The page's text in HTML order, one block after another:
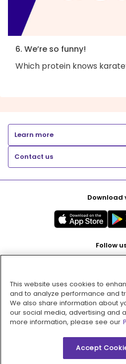
6. We’re so funny!
Which protein knows
Learn more
Contact us
Download
Follow
Pay with
This website uses cookies to
and to analyze performance and
We also share information about
our social media, advertising and
more information, please see our
Accept